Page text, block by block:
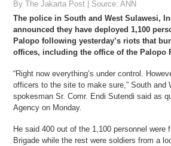
By The Jakarta Post | Source: ANN
The police in South and West Sulawesi,
announced they have deployed 1,100
Palopo following yesterday’s riots that
offices, including the office of the Palopo
“Right now everything’s under control.
officers to the site to make sure,” South and
spokesman Sr. Comr. Endi Sutendi said as
Agency on Monday.
He said 400 out of the 1,100 personnel were
Brigade while the rest were soldiers from a